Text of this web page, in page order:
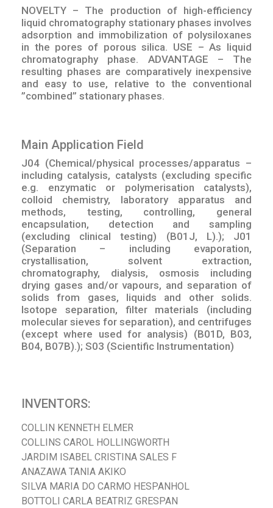
NOVELTY – The production of high-efficiency
liquid chromatography stationary phases involves
adsorption and immobilization of polysiloxanes
in the pores of porous silica. USE – As liquid
chromatography phase. ADVANTAGE – The
resulting phases are comparatively inexpensive
and easy to use, relative to the conventional
”combined” stationary phases.
Main Application Field
J04 (Chemical/physical processes/apparatus –
including catalysis, catalysts (excluding specific
e.g. enzymatic or polymerisation catalysts),
colloid chemistry, laboratory apparatus and
methods, testing, controlling, general
encapsulation, detection and sampling
(excluding clinical testing) (B01J, L).); J01
(Separation – including evaporation,
crystallisation, solvent extraction,
chromatography, dialysis, osmosis including
drying gases and/or vapours, and separation of
solids from gases, liquids and other solids.
Isotope separation, filter materials (including
molecular sieves for separation), and centrifuges
(except where used for analysis) (B01D, B03,
B04, B07B).); S03 (Scientific Instrumentation)
INVENTORS:
COLLIN KENNETH ELMER
COLLINS CAROL HOLLINGWORTH
JARDIM ISABEL CRISTINA SALES F
ANAZAWA TANIA AKIKO
SILVA MARIA DO CARMO HESPANHOL
BOTTOLI CARLA BEATRIZ GRESPAN